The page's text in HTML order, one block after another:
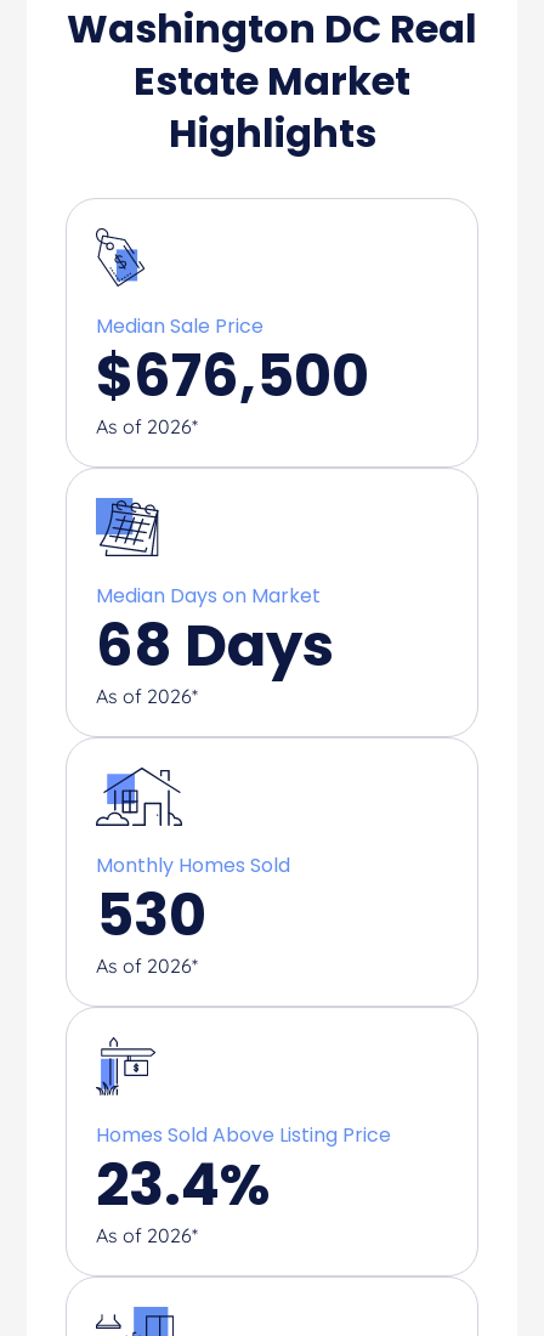
Washington DC Real
Estate Market
Highlights
Median Sale Price
$676,500
As of 2026*
Median Days on Market
68 Days
As of 2026*
Monthly Homes Sold
530
As of 2026*
Homes Sold Above Listing Price
23.4%
As of 2026*